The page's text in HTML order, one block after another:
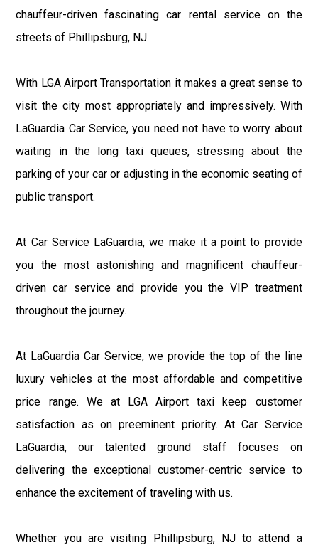
chauffeur-driven fascinating car rental service on the
streets of Phillipsburg, NJ.
With LGA Airport Transportation it makes a great sense to
visit the city most appropriately and impressively. With
LaGuardia Car Service, you need not have to worry about
waiting in the long taxi queues, stressing about the
parking of your car or adjusting in the economic seating of
public transport.
At Car Service LaGuardia, we make it a point to provide
you the most astonishing and magnificent chauffeur-
driven car service and provide you the VIP treatment
throughout the journey.
At LaGuardia Car Service, we provide the top of the line
luxury vehicles at the most affordable and competitive
price range. We at LGA Airport taxi keep customer
satisfaction as on preeminent priority. At Car Service
LaGuardia, our talented ground staff focuses on
delivering the exceptional customer-centric service to
enhance the excitement of traveling with us.
Whether you are visiting Phillipsburg, NJ to attend a